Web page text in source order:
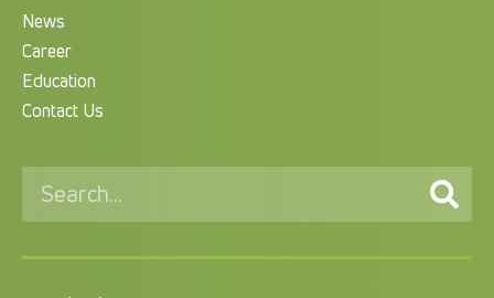
News
Career
Education
Contact Us